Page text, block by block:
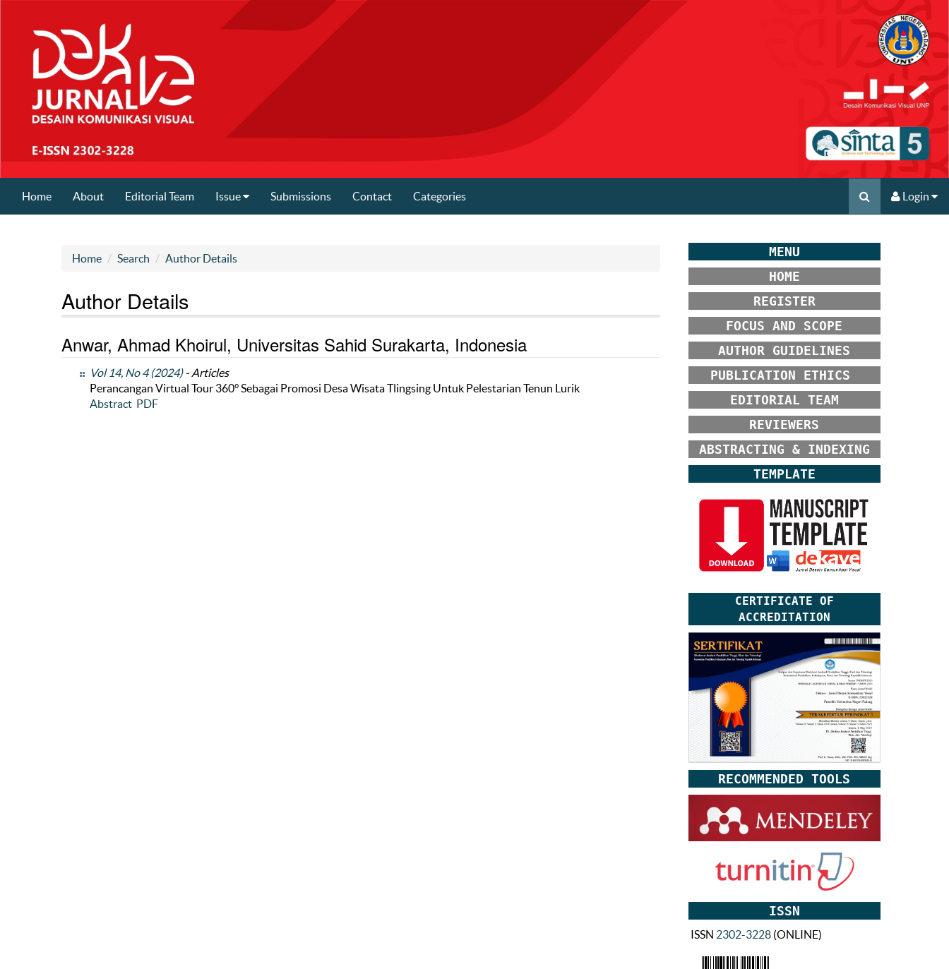
Home About Editorial Team Issue Submissions Contact Categories Login
Home Search Author Details
Author Details
Anwar, Ahmad Khoirul, Universitas Sahid Surakarta, Indonesia
Vol 14, No 4 (2024)- Articles
Perancangan Virtual Tour 360° Sebagai Promosi Desa Wisata Tlingsing Untuk Pelestarian Tenun Lurik
Abstract PDF
MENU
HOME
REGISTER
FOCUS AND SCOPE
AUTHOR GUIDELINES
PUBLICATION ETHICS
EDITORIAL TEAM
REVIEWERS
ABSTRACTING & INDEXING
TEMPLATE
CERTIFICATE OF
ACCREDITATION
RECOMMENDED TOOLS
ISSN
ISSN 2302-3228(ONLINE)